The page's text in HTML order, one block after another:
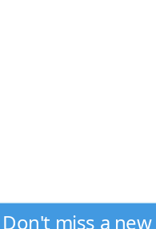
Don't miss a new